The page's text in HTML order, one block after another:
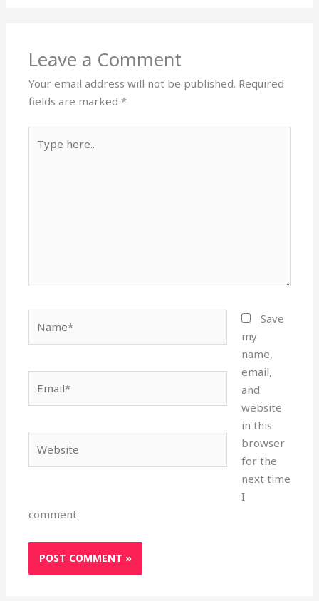
Leave a Comment
Your email address will not be published. Required
fields are marked*
here..
Save
my
name,
email,
and
website
in this
browser
for the
next time
I
comment.